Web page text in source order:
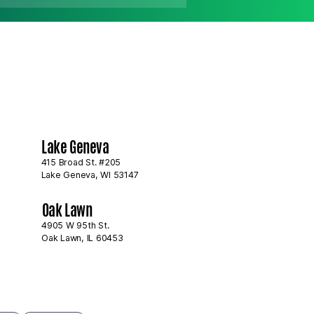
for Exterior
Projects
Lake Geneva
415 Broad St. #205
Lake Geneva, WI 53147
Oak Lawn
4905 W 95th St.
Oak Lawn, IL 60453